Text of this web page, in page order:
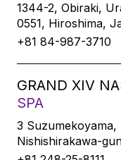
1344-2, Obiraki,
0551, Hiroshima,
+81 84-987-3710
GRAND XIV
SPA
3
Nishishirakawa-